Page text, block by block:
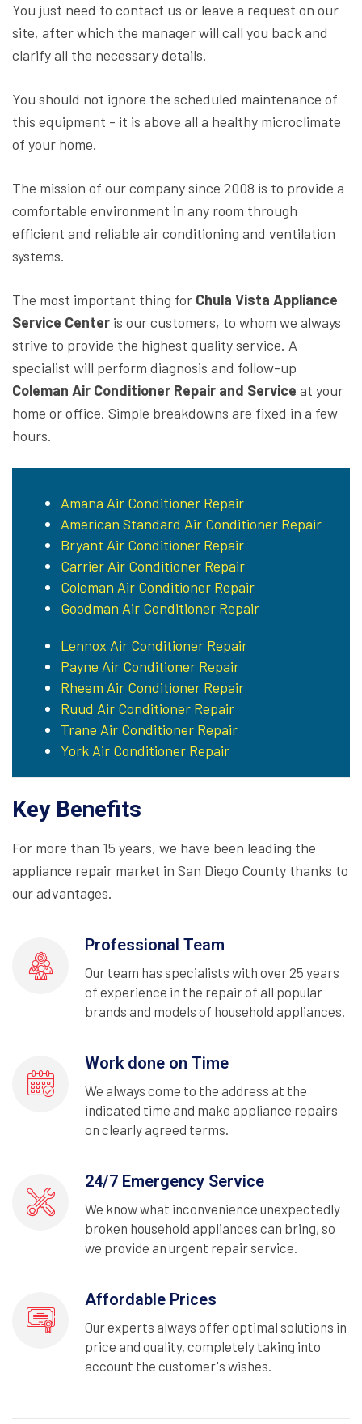
You just need to contact us or leave a request on our
site, after which the manager will call you back and
clarify all the necessary details.
You should not ignore the scheduled maintenance of
this equipment - it is above all a healthy microclimate
of your home.
The mission of our company since 2008 is to provide a
comfortable environment in any room through
efficient and reliable air conditioning and ventilation
systems.
The most important thing for Chula Vista Appliance
Service Center is our customers, to whom we always
strive to provide the highest quality service. A
specialist will perform diagnosis and follow-up
Coleman Air Conditioner Repair and Service at your
home or office. Simple breakdowns are fixed in a few
hours.
Amana Air Conditioner Repair
American Standard Air Conditioner Repair
Bryant Air Conditioner Repair
Carrier Air Conditioner Repair
Coleman Air Conditioner Repair
Goodman Air Conditioner Repair
Lennox Air Conditioner Repair
Payne Air Conditioner Repair
Rheem Air Conditioner Repair
Ruud Air Conditioner Repair
Trane Air Conditioner Repair
York Air Conditioner Repair
Key Benefits
For more than 15 years, we have been leading the
appliance repair market in San Diego County thanks to
our advantages.
Professional Team
Our team has specialists with over 25 years
of experience in the repair of all popular
brands and models of household appliances.
Work done on Time
We always come to the address at the
indicated time and make appliance repairs
on clearly agreed terms.
24/7 Emergency Service
We know what inconvenience unexpectedly
broken household appliances can bring, so
we provide an urgent repair service.
Affordable Prices
Our experts always offer optimal solutions in
price and quality, completely taking into
account the customer's wishes.